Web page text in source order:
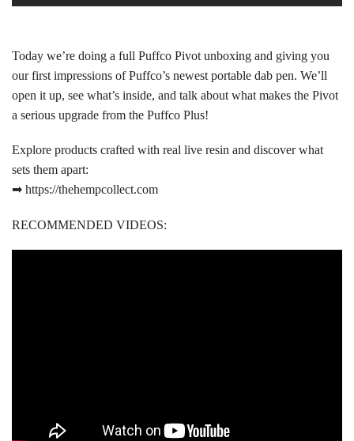
Today we’re doing a full Puffco Pivot unboxing and giving you
our first impressions of Puffco’s newest portable dab pen. We’ll
open it up, see what’s inside, and talk about what makes the Pivot
a serious upgrade from the Puffco Plus!
Explore products crafted with real live resin and discover what
sets them apart:
➡ https://thehempcollect.com
RECOMMENDED VIDEOS: